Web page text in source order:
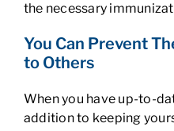
the necessary
You Can Prevent
to Others
When you have up-to-
addition to keeping